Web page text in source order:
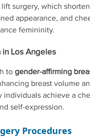
surgery, which
appearance, and
femininity.
Los Angeles
to gender-affirming
breast volume
individuals achieve a
self-expression.
Procedures